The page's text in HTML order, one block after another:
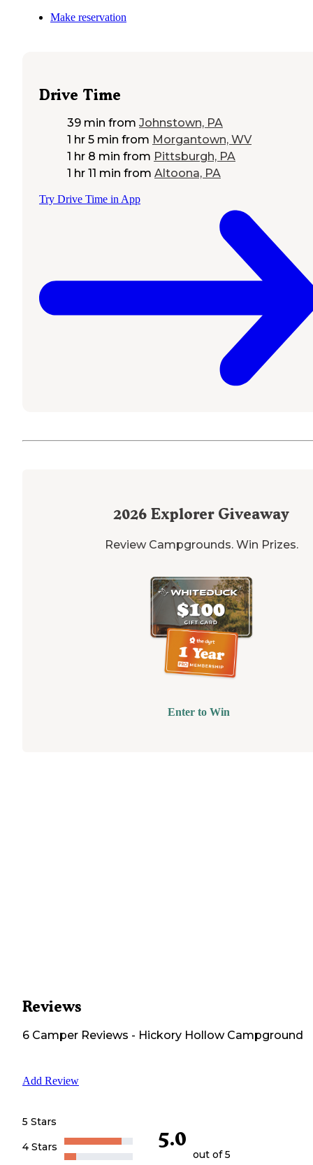
Make reservation
Drive Time
39 min from Johnstown, PA
1 hr 5 min from Morgantown, WV
1 hr 8 min from Pittsburgh, PA
1 hr 11 min from Altoona, PA
Try Drive Time in App
2026 Explorer Giveaway
Review Campgrounds. Win Prizes.
Enter to Win
Reviews
6 Camper Reviews - Hickory Hollow Campground
Add Review
5 Stars
4 Stars
5.0
out of 5